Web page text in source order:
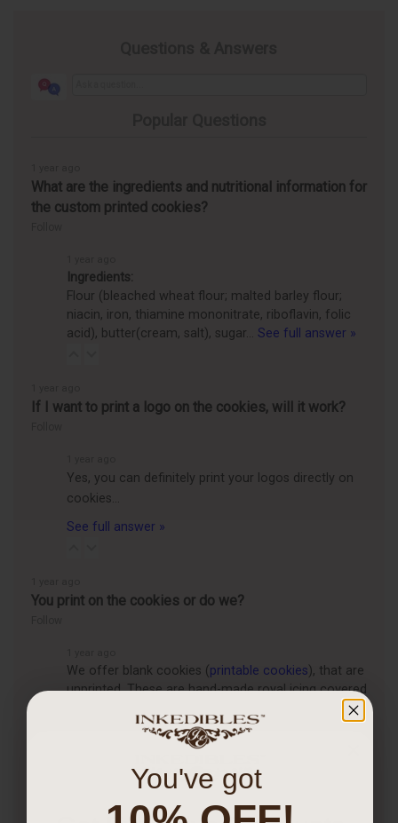
What are the ingredients and nutritional information for
the custom printed cookies?
Ingredients:
Flour (bleached wheat flour; malted barley flour;
niacin, iron, thiamine mononitrate, riboflavin, folic
acid), butter(cream, salt), sugar… See full answer »
If I want to print a logo on the cookies, will it work?
Yes, you can definitely print your logos directly on
cookies…
See full answer »
You print on the cookies or do we?
We offer blank cookies (printable cookies), that are
unprinted. These are hand-made royal icing covered
cookies that are for customers who want to print
themselves, using their own…See full answer »
Is it worth getting an edible printer?
You've got